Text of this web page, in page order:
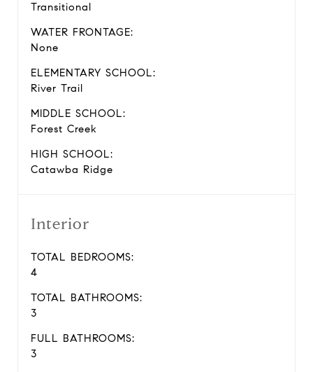
Transitional
WATER FRONTAGE:
None
ELEMENTARY SCHOOL:
River Trail
MIDDLE SCHOOL:
Forest Creek
HIGH SCHOOL:
Catawba Ridge
Interior
TOTAL BEDROOMS:
4
TOTAL BATHROOMS:
3
FULL BATHROOMS:
3